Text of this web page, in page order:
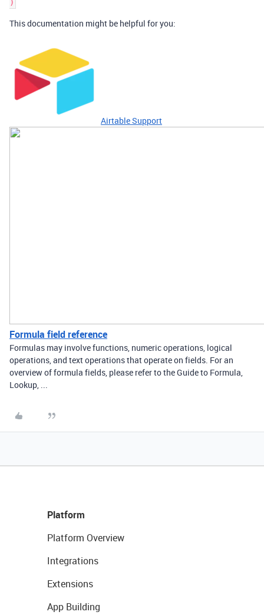
This documentation might be helpful for you:
Airtable Support
Formula field reference
Formulas may involve functions, numeric operations, logical
operations, and text operations that operate on fields. For an
overview of formula fields, please refer to the Guide to Formula,
Lookup, ...
Platform
Platform Overview
Integrations
Extensions
App Building